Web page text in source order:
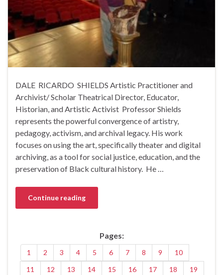
DALE RICARDO SHIELDS Artistic Practitioner and
Archivist/ Scholar Theatrical Director, Educator,
Historian, and Artistic Activist Professor Shields
represents the powerful convergence of artistry,
pedagogy, activism, and archival legacy. His work
focuses on using the art, specifically theater and digital
archiving, as a tool for social justice, education, and the
preservation of Black cultural history. He …
Continue reading
Pages:
1 2 3 4 5 6 7 8 9
10
11
12 13 14 15 16 17 18
19